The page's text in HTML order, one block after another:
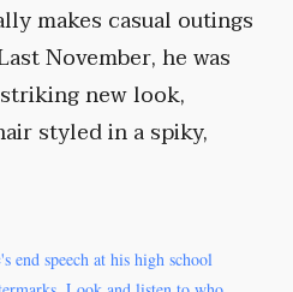
makes casual outings
November, he was
new look,
styled in a spiky,
's end speech at his high school